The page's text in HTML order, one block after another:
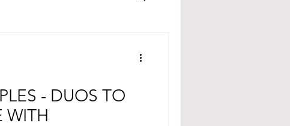
- DUOS TO
WITH